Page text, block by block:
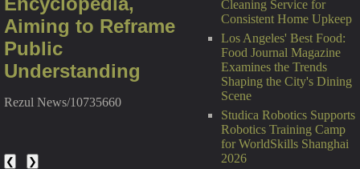
Cleaning Service for
Consistent Home Upkeep
Los Angeles' Best Food:
Food Journal Magazine
Examines the Trends
Shaping the City's Dining
Scene
Studica Robotics Supports
Robotics Training Camp
for WorldSkills Shanghai
2026
Aiming to Reframe
Public
Understanding
Rezul News/10735660
❮ ❯